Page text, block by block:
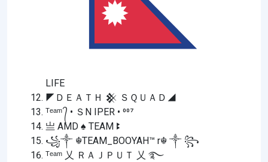
LIFE
◤ＤＥＡＴＨ 𒆜 ＳＱＵＡＤ◢
ᵀᵉᵃᵐ ᭄ • ＳN IPER • ⁰⁰⁷
亗 AMD ♠ TEAM ꔪ
꧁༒ ☬TEAM_BOOYAH™ r☬ ༒ ꧂
ᵀᵉᵃᵐ 乂 ＲＡＪＰＵＴ 乂 ࿐